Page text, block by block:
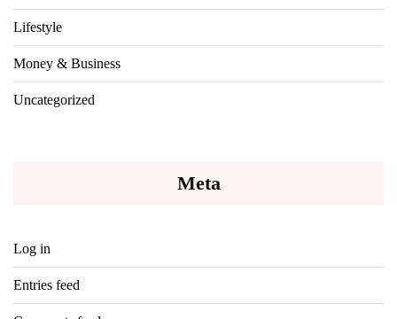
Lifestyle
Money & Business
Uncategorized
Meta
Log in
Entries feed